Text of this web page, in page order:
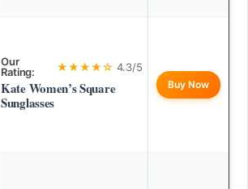
Our
Rating:
★★★★☆ 4.3/5
Kate Women’s Square
Sunglasses
Buy Now